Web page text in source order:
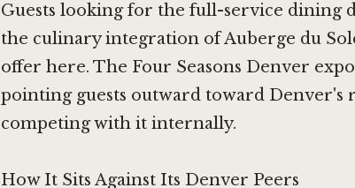
Guests looking for the full-service dining
the culinary integration ofAuberge du
offer here. The Four Seasons Denver
pointing guests outward toward Denver's
competing with it internally.
How It Sits Against Its Denver Peers